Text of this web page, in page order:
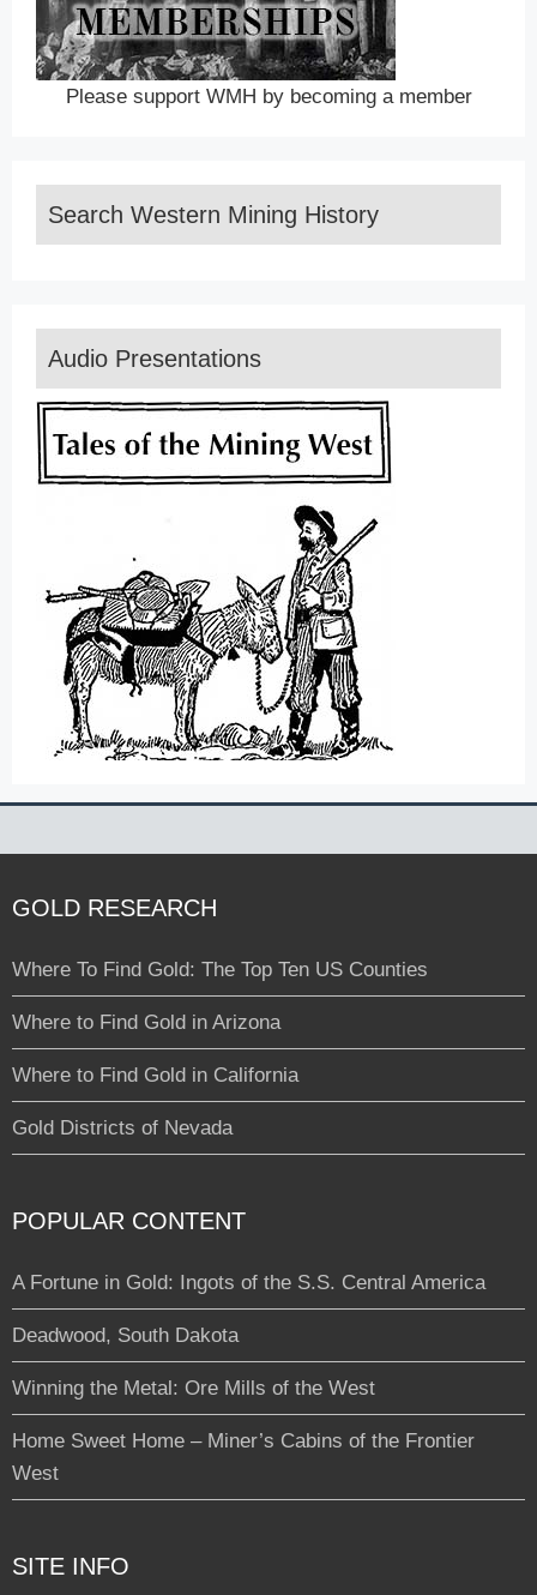
Please support WMH by becoming a member
Search Western Mining History
Audio Presentations
GOLD RESEARCH
Where To Find Gold: The Top Ten US Counties
Where to Find Gold in Arizona
Where to Find Gold in California
Gold Districts of Nevada
POPULAR CONTENT
A Fortune in Gold: Ingots of the S.S. Central America
Deadwood, South Dakota
Winning the Metal: Ore Mills of the West
Home Sweet Home – Miner’s Cabins of the Frontier
West
SITE INFO